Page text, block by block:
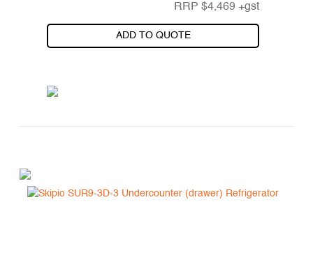
RRP$4,469 +gst
ADD TO QUOTE